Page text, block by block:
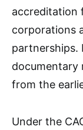
accreditation
corporations
partnerships.
documentary
from the
Under the